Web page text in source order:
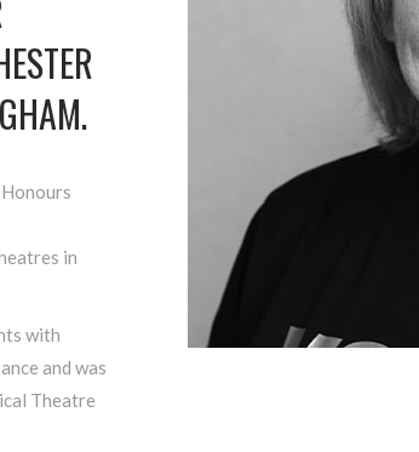
in
with
and was
Theatre